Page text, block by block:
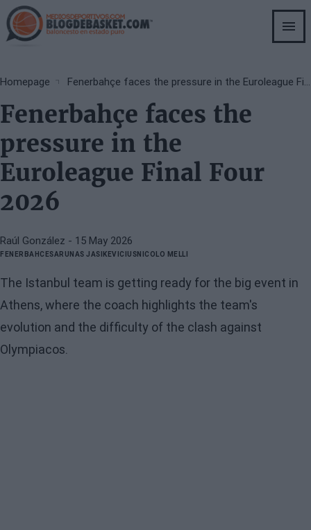
Skip
to
main
Breadcrumb
Homepage Fenerbahçe faces the pressure in the Euroleague Final Four 2026
Fenerbahçe faces the
pressure in the
Euroleague Final Four
2026
Raúl González - 15 May 2026
FENERBAHCESARUNAS JASIKEVICIUSNICOLO MELLI
The Istanbul team is getting ready for the big event in
Athens, where the coach highlights the team's
evolution and the difficulty of the clash against
Olympiacos.